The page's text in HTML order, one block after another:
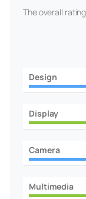
The overall
Design
Display
Camera
Multimedia